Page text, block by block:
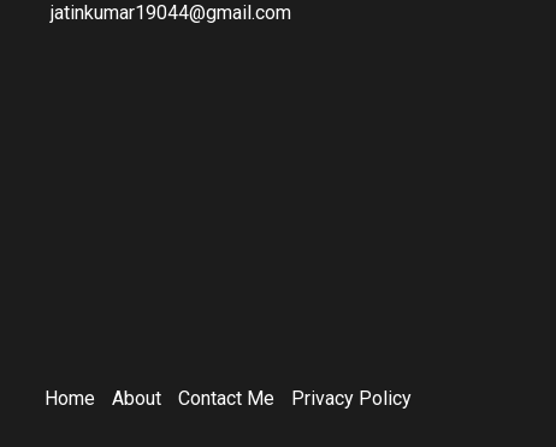
jatinkumar19044@gmail.com
Home About Contact Me Privacy Policy